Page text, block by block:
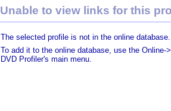
Unable to view links for this
The selected profile is not in the online database.
To add it to the online database, use the Online-
DVD Profiler's main menu.